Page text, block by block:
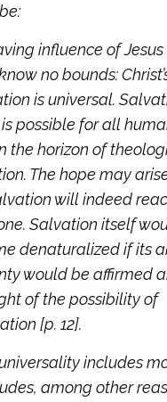
influence of
no bounds:
is universal.
possible for all
the horizon of
The hope may
will indeed
Salvation itself
denaturalized if its
would be affirmed
of the possibility of
[p. 12].
includes
among other